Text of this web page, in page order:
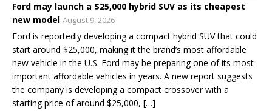
Ford may launch a $25,000 hybrid SUV as its cheapest
new model August 9, 2026
Ford is reportedly developing a compact hybrid SUV that could
start around $25,000, making it the brand’s most affordable
new vehicle in the U.S. Ford may be preparing one of its most
important affordable vehicles in years. A new report suggests
the company is developing a compact crossover with a
starting price of around $25,000, […]